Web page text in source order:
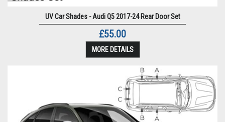
UV Car Shades - Audi Q5 2017-24 Rear Door Set
£55.00
MORE DETAILS